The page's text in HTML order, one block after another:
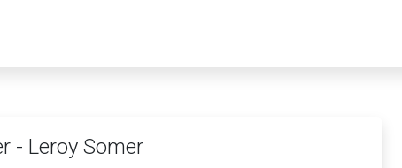
- Leroy Somer